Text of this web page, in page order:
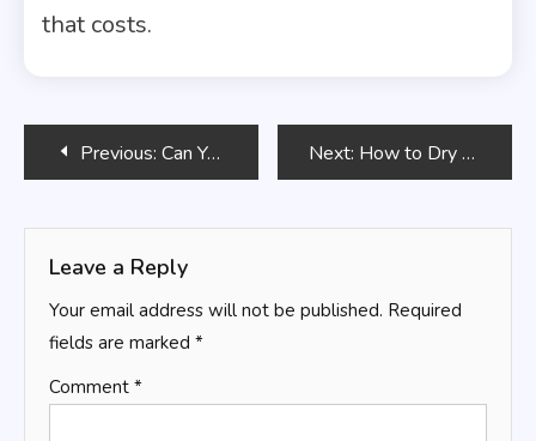
that costs.
PostPrevious: Can You Put Flowers in a Mason Jar Instead of a Vase? Next: How to Dry Roses So They Keep Their Color
Leave a Reply
Your email address will not be published. Required
fields are marked *
Comment *